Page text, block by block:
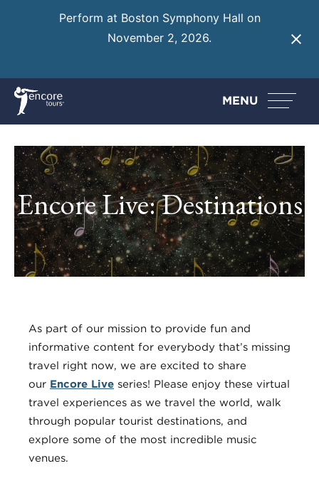
Perform at Boston Symphony Hall on
November 2, 2026.
MENU
Encore Live: Destinations
As part of our mission to provide fun and
informative content for everybody that’s missing
travel right now, we are excited to share
our Encore Live series! Please enjoy these virtual
travel experiences as we travel the world, walk
through popular tourist destinations, and
explore some of the most incredible music
venues.